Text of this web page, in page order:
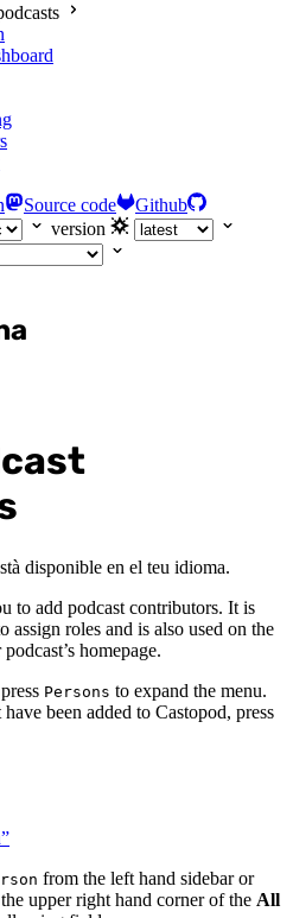
Source code
Github
version
disponible en el teu idioma.
to add podcast contributors. It is
assign roles and is also used on the
homepage.
Persons to expand the menu.
been added to Castopod, press
from the left hand sidebar or
upper right hand corner of the All